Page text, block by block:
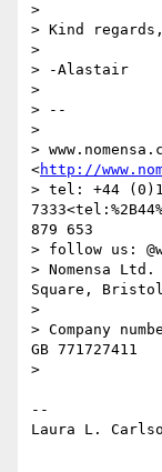
>
> Kind regards,
>
> -Alastair
>
> --
>
>
<http://
> tel: +44
879 653
> follow us:
> Nomensa
Square, Bristol
>
> Company
GB 771727411
>
--
Laura L.